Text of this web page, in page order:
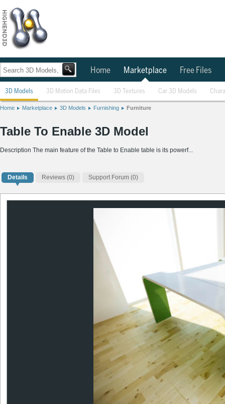
Home Marketplace Free Files
3D Models 3D Motion Data Files 3D Textures Car 3D Models
Home Marketplace 3D Models Furnishing Furniture
Table To Enable 3D Model
Description The main feature of the Table to Enable table is its powerf...
Details Reviews (0) Support Forum (0)